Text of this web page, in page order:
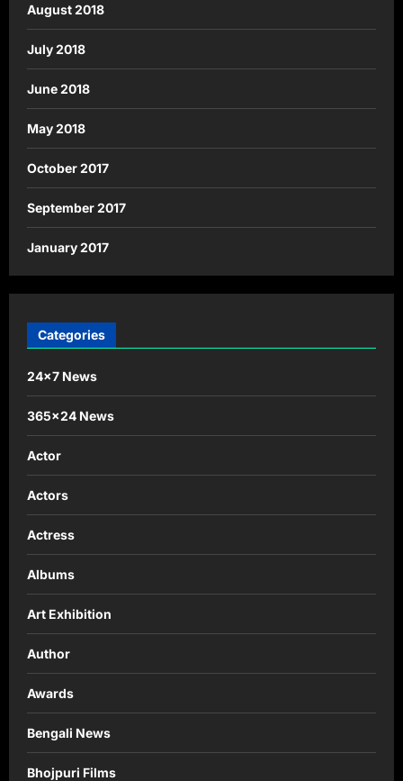
August 2018
July 2018
June 2018
May 2018
October 2017
September 2017
January 2017
Categories
24×7 News
365×24 News
Actor
Actors
Actress
Albums
Art Exhibition
Author
Awards
Bengali News
Bhojpuri Films